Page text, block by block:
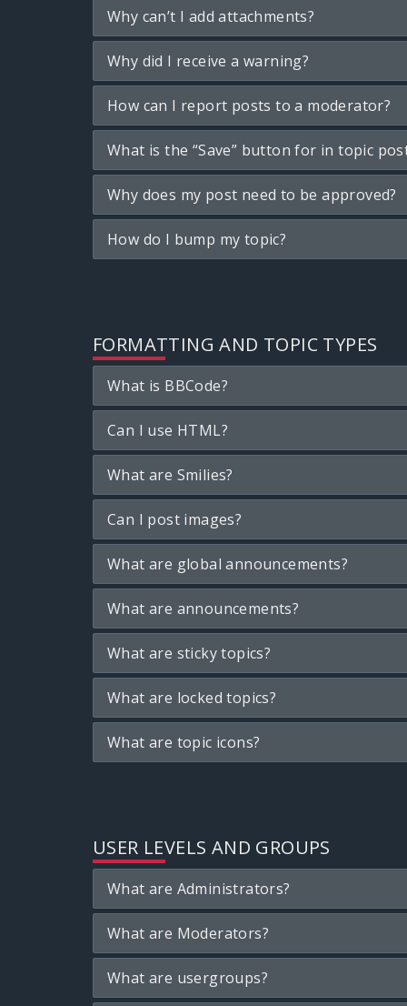
Why can’t I add attachments?
Why did I receive a warning?
How can I report posts to a moderator?
What is the “Save” button for in topic
Why does my post need to be approved?
How do I bump my topic?
FORMATTING AND TOPIC TYPES
What is BBCode?
Can I use HTML?
What are Smilies?
Can I post images?
What are global announcements?
What are announcements?
What are sticky topics?
What are locked topics?
What are topic icons?
USER LEVELS AND GROUPS
What are Administrators?
What are Moderators?
What are usergroups?